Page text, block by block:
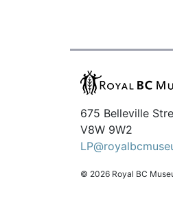
675 Belleville
V8W 9W2
© 2026 Royal BC